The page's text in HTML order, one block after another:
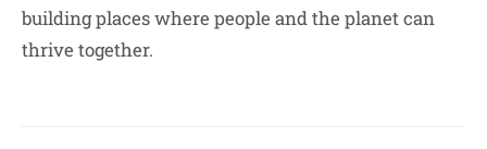
building places where people and the planet can
thrive together.